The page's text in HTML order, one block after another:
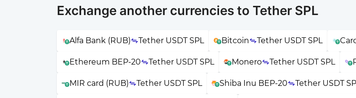
Exchange another currencies to Tether SPL
Alfa Bank (RUB) Tether USDT SPL Bitcoin Tether USDT SPL
Ethereum BEP-20 Tether USDT SPL Monero Tether USDT SPL
MIR card (RUB) Tether USDT SPL Shiba Inu BEP-20 Tether USDT